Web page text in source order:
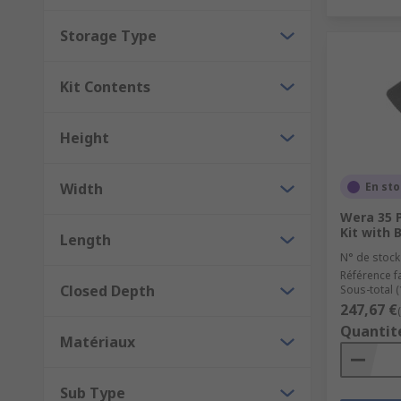
Storage Type
Kit Contents
Height
Width
Length
Closed Depth
Matériaux
Sub Type
En
Wera 35
Kit with
N° de stock
Référence
Sous-total
247,67 €